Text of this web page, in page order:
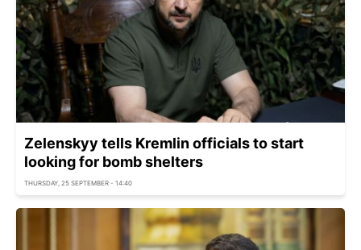
Zelenskyy tells Kremlin officials to start
looking for bomb shelters
THURSDAY, 25 SEPTEMBER - 14:40